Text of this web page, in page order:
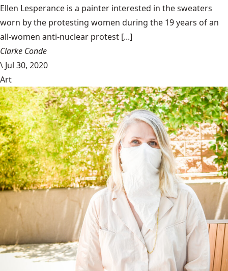
Ellen Lesperance is a painter interested in the sweaters
worn by the protesting women during the 19 years of an
all-women anti-nuclear protest [...]
Clarke Conde
\ Jul 30, 2020
Art